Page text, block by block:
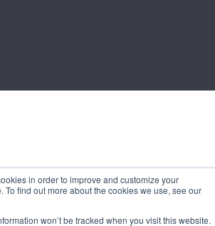
in order to improve and customize your
To find out more about the cookies we use, see our
won’t be tracked when you visit this website.